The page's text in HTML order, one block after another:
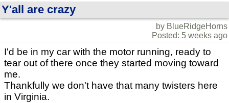
Y'all are crazy
by BlueRidgeHorns
Posted: 5 weeks ago
I'd be in my car with the motor running, ready to
tear out of there once they started moving toward
me.
Thankfully we don't have that many twisters here
in Virginia.